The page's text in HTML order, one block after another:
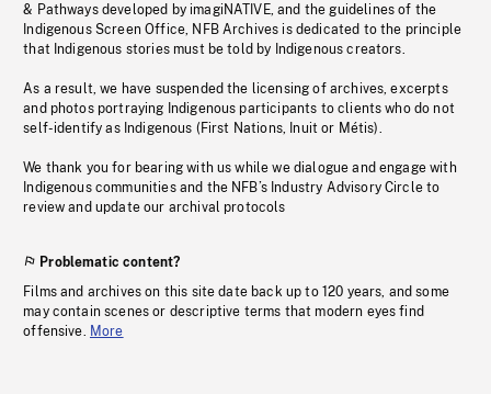
& Pathways developed by imagiNATIVE, and the guidelines of the
Indigenous Screen Office, NFB Archives is dedicated to the principle
that Indigenous stories must be told by Indigenous creators.
As a result, we have suspended the licensing of archives, excerpts
and photos portraying Indigenous participants to clients who do not
self-identify as Indigenous (First Nations, Inuit or Métis).
We thank you for bearing with us while we dialogue and engage with
Indigenous communities and the NFB’s Industry Advisory Circle to
review and update our archival protocols
Problematic content?
Films and archives on this site date back up to 120 years, and some
may contain scenes or descriptive terms that modern eyes find
offensive. More